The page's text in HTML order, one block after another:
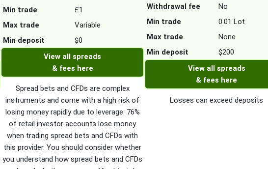
Min trade
£1
Max trade
Variable
Min deposit
$0
View all spreads
& fees here
Spread bets and CFDs are complex
instruments and come with a high risk of
losing money rapidly due to leverage. 76%
of retail investor accounts lose money
when trading spread bets and CFDs with
this provider. You should consider whether
you understand how spread bets and CFDs
Withdrawal fee
No
Min trade
0.01 Lot
Max trade
None
Min deposit
$200
View all spreads
& fees here
Losses can exceed deposits